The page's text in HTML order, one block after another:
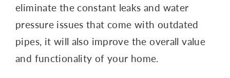
eliminate the constant leaks and water
pressure issues that come with outdated
pipes, it will also improve the overall value
and functionality of your home.